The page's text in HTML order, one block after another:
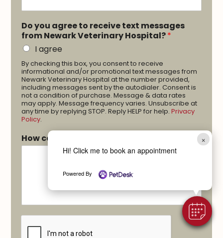
Do you agree to receive text messages
from Newark Veterinary Hospital?*
I agree
By checking this box, you consent to receive
informational and/or promotional text messages from
Newark Veterinary Hospital at the number provided,
including messages sent by the autodialer. Consent is
not a condition of purchase. Message & data rates
may apply. Message frequency varies. Unsubscribe at
any time by replying STOP. Reply HELP for help.Privacy
Policy.
How can we help you? ×
Hi! Click me to book an appointment
Powered By